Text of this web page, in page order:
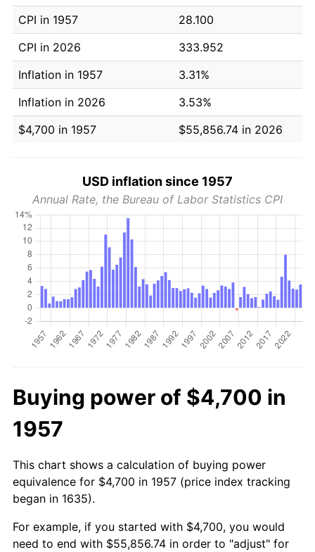
CPI in 1957
28.100
CPI in 2026
333.952
Inflation in 1957
3.31%
Inflation in 2026
3.53%
$4,700 in 1957
$55,856.74 in 2026
USD inflation since 1957
Annual Rate, the Bureau of Labor Statistics CPI
Buying power of $4,700 in
1957
This chart shows a calculation of buying power
equivalence for $4,700 in 1957 (price index tracking
began in 1635).
For example, if you started with $4,700, you would
need to end with $55,856.74 in order to "adjust" for